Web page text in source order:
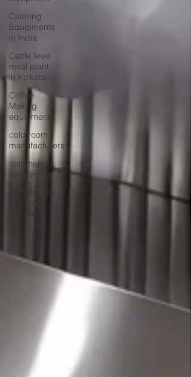
Catering
Equipments
in India
Cattle feed
meal plant
in Kolkata
Coffee
Making
equipment
cold room
manufacturers
commercial
appliances
Commercial
Catering
Supplier